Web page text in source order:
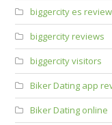
biggercity es review
biggercity reviews
biggercity visitors
Biker Dating app
Biker Dating online